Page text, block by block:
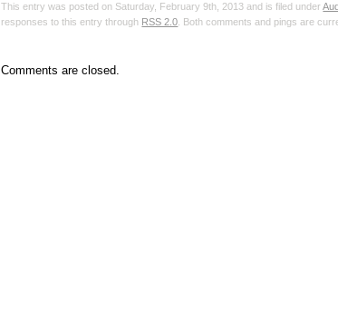
This entry was posted on Saturday, February 9th, 2013 and is filed under
responses to this entry through RSS 2.0 . Both comments and pings are
Comments are closed.